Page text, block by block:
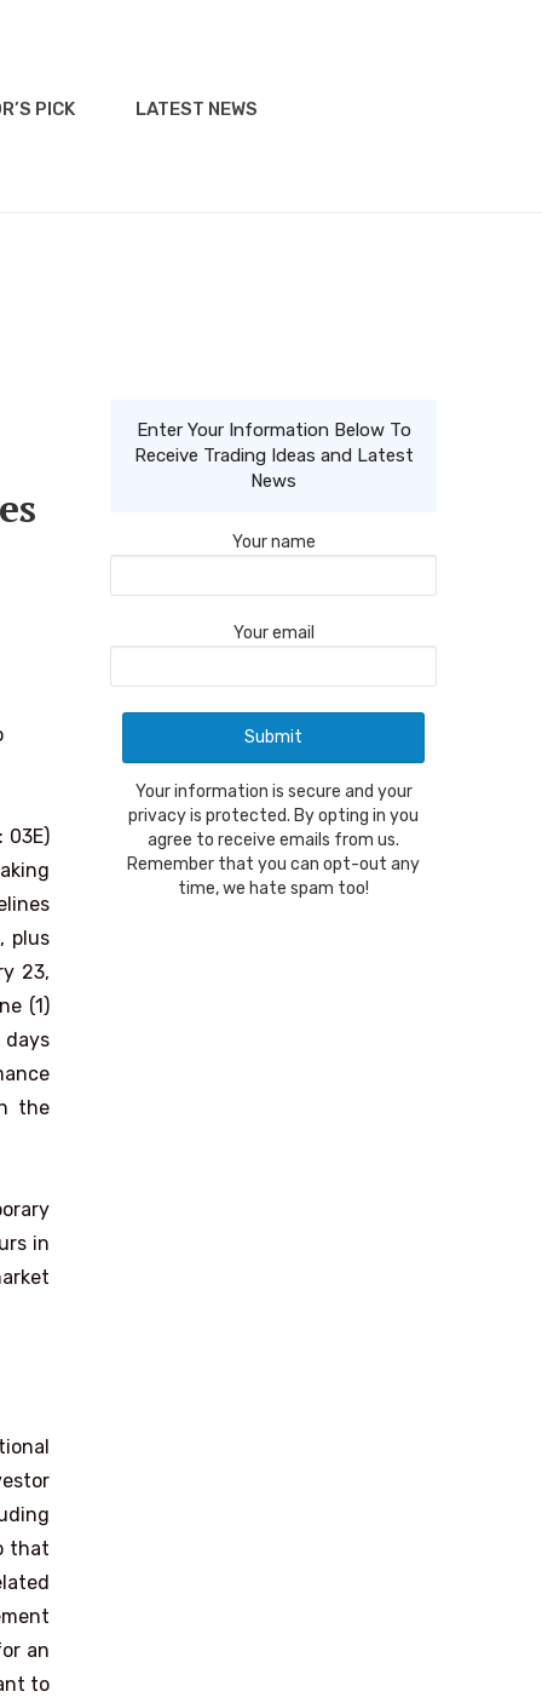
PICK LATEST NEWS
03E)
plus
23,
(1)
the
in
that
an
to
Enter Your Information Below To
Receive Trading Ideas and Latest
News
Your name
Your email
Your information is secure and your
privacy is protected. By opting in you
agree to receive emails from us.
Remember that you can opt-out any
time, we hate spam too!